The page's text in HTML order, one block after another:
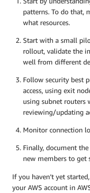
patterns. To do that,
what resources.
Start with a small
rollout, validate the
well from different
Follow security best
access, using exit
using subnet routers
reviewing/updating
Monitor connection
Finally, document
new members to get
If you haven’t yet
your AWS account in